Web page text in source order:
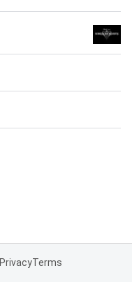
PrivacyTerms